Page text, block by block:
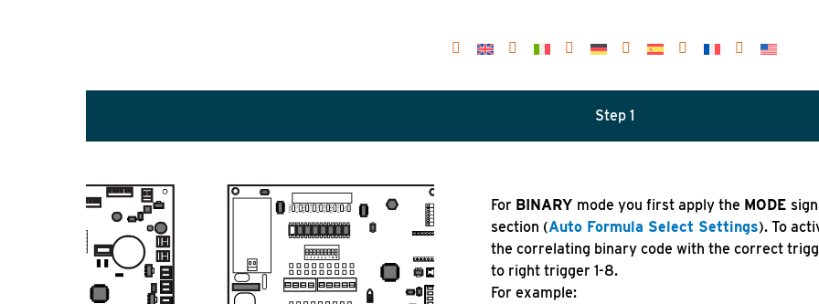
Step 1
For BINARY mode you first apply the MODE
section (Auto Formula Select Settings). To
the correlating binary code with the correct
to right trigger 1-8.
For example: